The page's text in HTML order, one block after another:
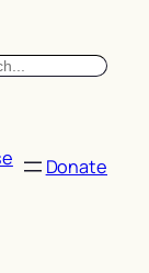
Donate